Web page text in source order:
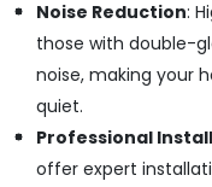
Noise Reduction:
those with double-
noise, making your
quiet.
Professional
offer expert